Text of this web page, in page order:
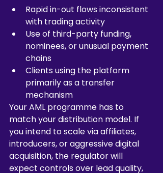
Rapid in-out flows inconsistent
with trading activity
Use of third-party funding,
nominees, or unusual payment
chains
Clients using the platform
primarily as a transfer
mechanism
Your AML programme has to
match your distribution model. If
you intend to scale via affiliates,
introducers, or aggressive digital
acquisition, the regulator will
expect controls over lead quality,